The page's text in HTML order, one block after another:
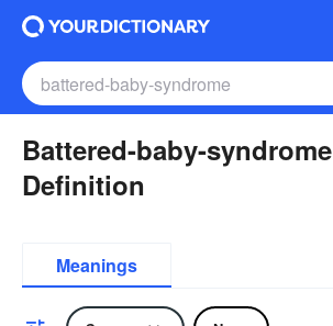
Battered-baby-syndrome
Definition
Meanings